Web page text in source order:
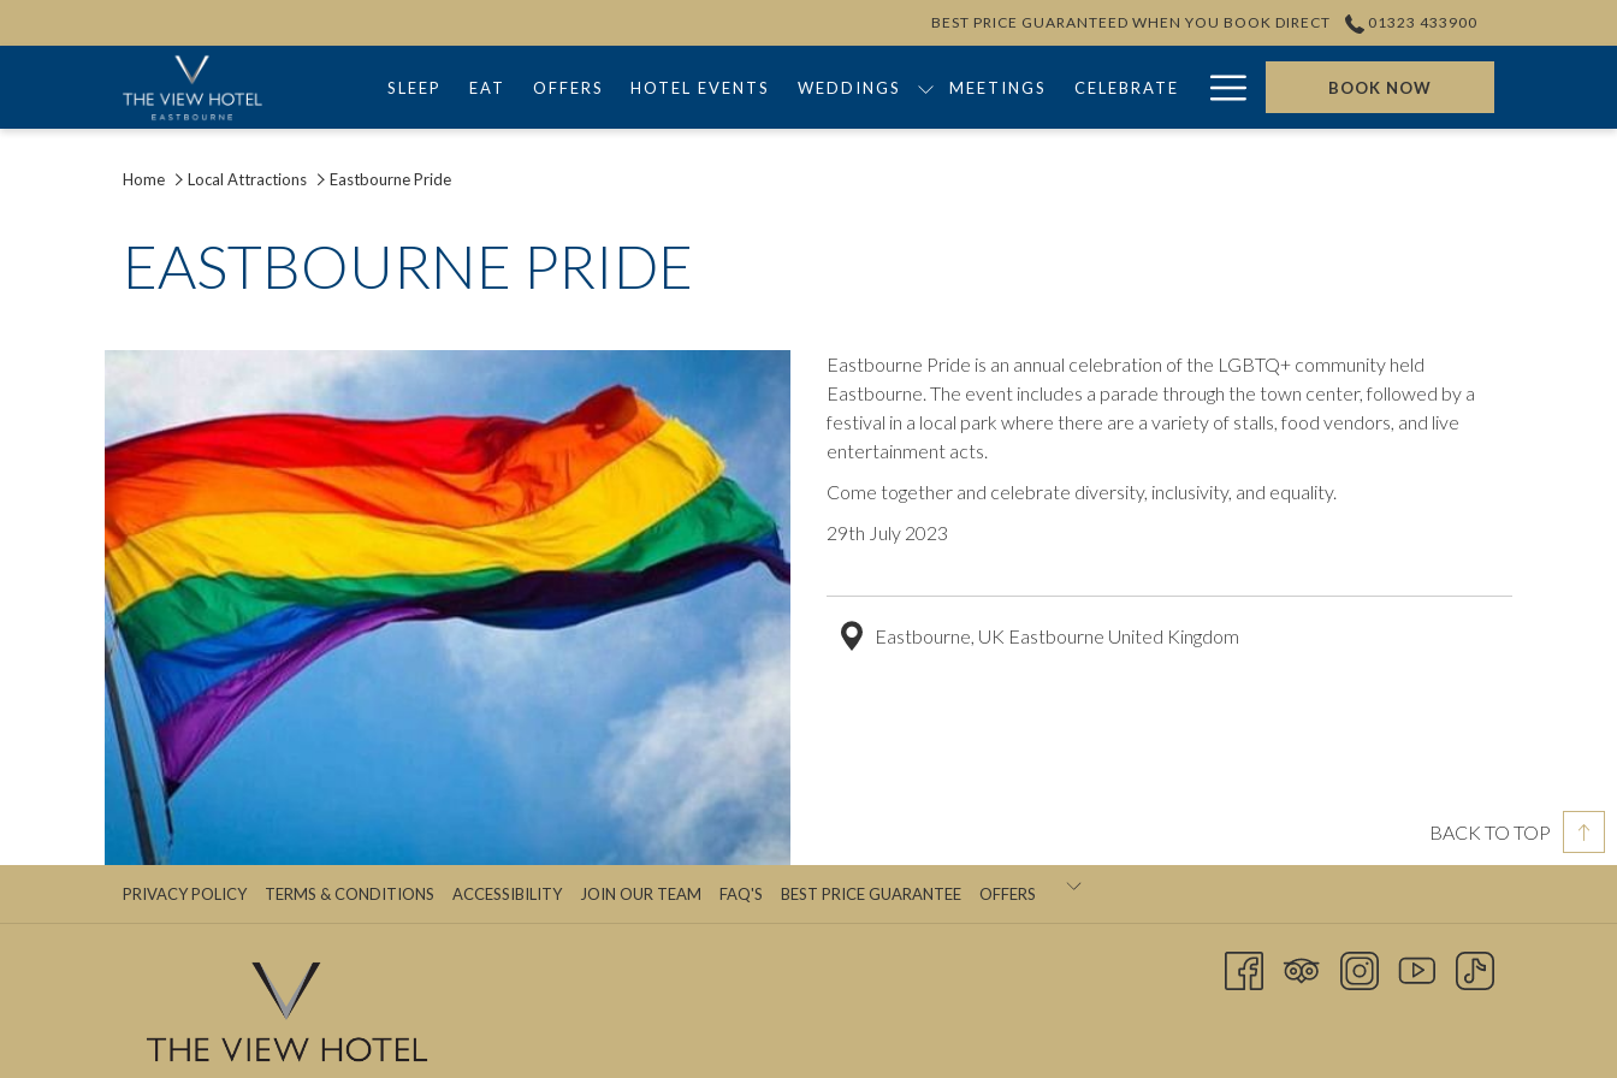
BEST PRICE GUARANTEED WHEN YOU BOOK DIRECT 01323 433900
SLEEP EAT OFFERS HOTEL EVENTS WEDDINGS MEETINGS CELEBRATE Hamburger
Menu
BOOK NOW
Home Local Attractions Eastbourne Pride
EASTBOURNE PRIDE
Eastbourne Pride is an annual celebration of the LGBTQ+ community held
Eastbourne. The event includes a parade through the town center, followed by a
festival in a local park where there are a variety of stalls, food vendors, and live
entertainment acts.
Come together and celebrate diversity, inclusivity, and equality.
29th July 2023
Eastbourne, UK Eastbourne United Kingdom
BACK TO TOP
PRIVACY POLICY TERMS & CONDITIONS ACCESSIBILITY JOIN OUR TEAM FAQ'S BEST PRICE GUARANTEE OFFERS